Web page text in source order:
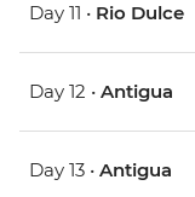
Day 11 • Rio Dulce
Day 12 • Antigua
Day 13 • Antigua